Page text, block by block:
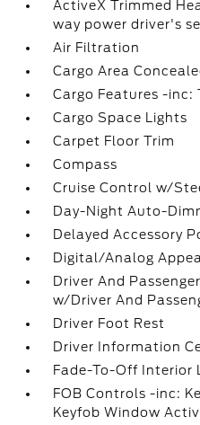
ActiveX Trimmed
way power driver's
Air Filtration
Cargo Area
Cargo Features -inc:
Cargo Space Lights
Carpet Floor Trim
Compass
Cruise Control w/
Day-Night Auto-
Delayed Accessory
Digital/Analog
Driver And
w/Driver And
Driver Foot Rest
Driver Information
Fade-To-Off Interior
FOB Controls -inc:
Keyfob Window